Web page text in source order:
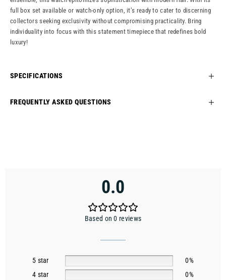
full box set available or watch-only option, it’s ready to cater to discerning
collectors seeking exclusivity without compromising practicality. Bring
individuality into focus with this statement timepiece that redefines bold
luxury!
SPECIFICATIONS
FREQUENTLY ASKED QUESTIONS
0.0
Based on 0 reviews
5 star
0%
4 star
0%